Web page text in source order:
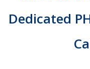
Dedicated